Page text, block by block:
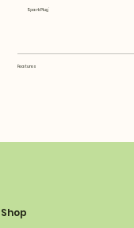
Spark Plug
Features
Shop